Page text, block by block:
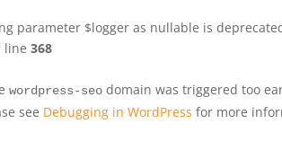
parameter $logger as nullable is
line 368
wordpress-seo domain was triggered too
see Debugging in WordPress for more